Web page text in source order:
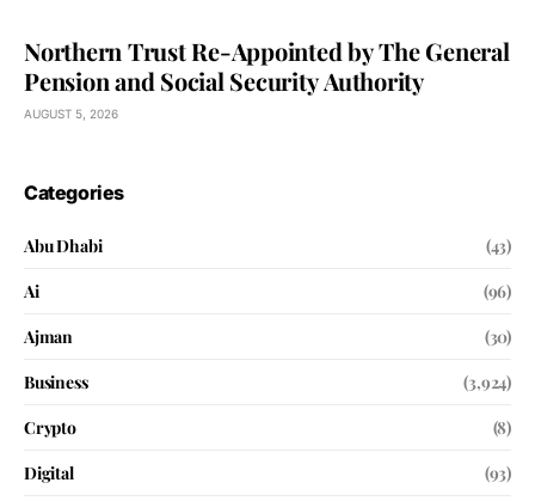
Northern Trust Re-Appointed by The General
Pension and Social Security Authority
AUGUST 5, 2026
Categories
Abu Dhabi
(43)
Ai
(96)
Ajman
(30)
Business
(3,924)
Crypto
(8)
Digital
(93)